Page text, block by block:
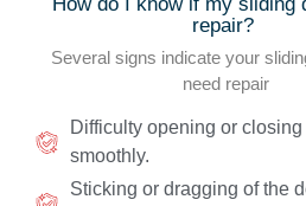
repair?
Several signs indicate your
need repair
Difficulty opening or
smoothly.
Sticking or dragging of the